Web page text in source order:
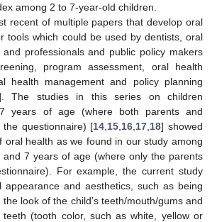
among 2 to 7-year-old children.
recent of multiple papers that develop oral
tools which could be used by dentists, oral
professionals and public policy makers
program assessment, oral health
health management and policy planning
The studies in this series on children
years of age (where both parents and
questionnaire) [14 15 16 17 18] showed
oral health as we found in our study among
and 7 years of age (where only the parents
For example, the current study
appearance and aesthetics, such as being
look of the child’s teeth/mouth/gums and
teeth (tooth color, such as white, yellow or